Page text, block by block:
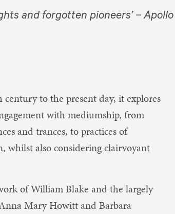
and forgotten pioneers’ – Apollo
to the present day, it explores
with mediumship, from
and trances, to practices of
whilst also considering clairvoyant
of William Blake and the largely
Mary Howitt and Barbara